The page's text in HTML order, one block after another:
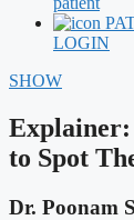
LOGIN
SHOW
Explainer:
to Spot
Dr. Poonam